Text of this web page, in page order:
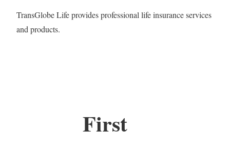
TransGlobe Life provides professional life insurance services
and products.
First